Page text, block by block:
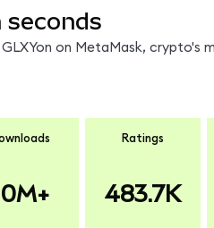
seconds
GLXYon on MetaMask, crypto's
Ratings
483.7K